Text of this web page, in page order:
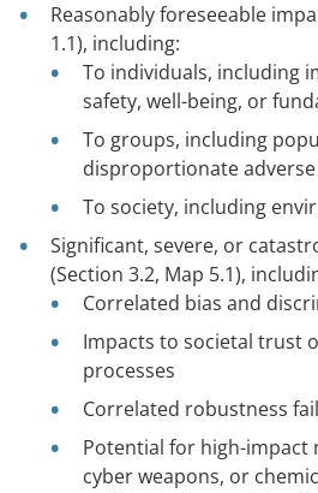
Reasonably foreseeable
1.1), including:
To individuals, including
safety, well-being, or
To groups, including
disproportionate
To society, including
Significant, severe, or
(Section 3.2, Map 5.1),
Correlated bias and
Impacts to societal trust
processes
Correlated robustness
Potential for high-impact
cyber weapons, or